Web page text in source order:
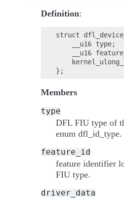
Definition:
struct
    __u16 type;
__u16
Members
type
DFL FIU type of
enum dfl_id_type.
feature_id
feature identifier
FIU type.
driver_data